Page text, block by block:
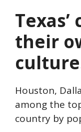
their
Houston,
among the
country by